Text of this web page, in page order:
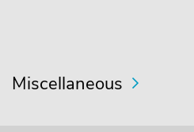
Miscellaneous